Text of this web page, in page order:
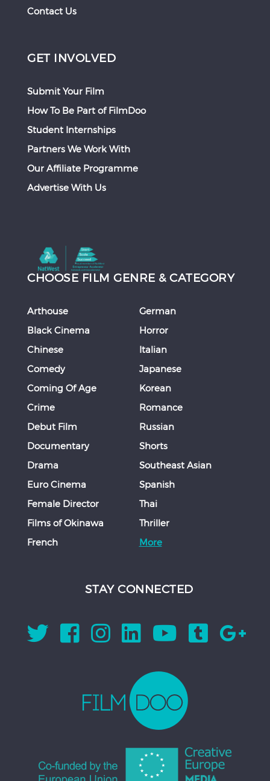
Contact Us
GET INVOLVED
Submit Your Film
How To Be Part of FilmDoo
Student Internships
Partners We Work With
Our Affiliate Programme
Advertise With Us
CHOOSE FILM GENRE & CATEGORY
Arthouse
Black Cinema
Chinese
Comedy
Coming Of Age
Crime
Debut Film
Documentary
Drama
Euro Cinema
Female Director
Films of Okinawa
French
German
Horror
Italian
Japanese
Korean
Romance
Russian
Shorts
Southeast Asian
Spanish
Thai
Thriller
More
STAY CONNECTED